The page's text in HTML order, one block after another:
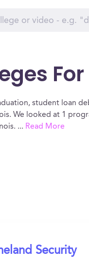
student loan
We looked at 1
... Read More
Security